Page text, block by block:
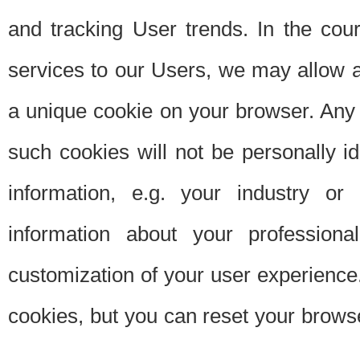
and tracking User trends. In the
services to our Users, we may allow
a unique cookie on your browser.
such cookies will not be personally
information, e.g. your industry or
information about your
customization of your user
cookies, but you can reset your